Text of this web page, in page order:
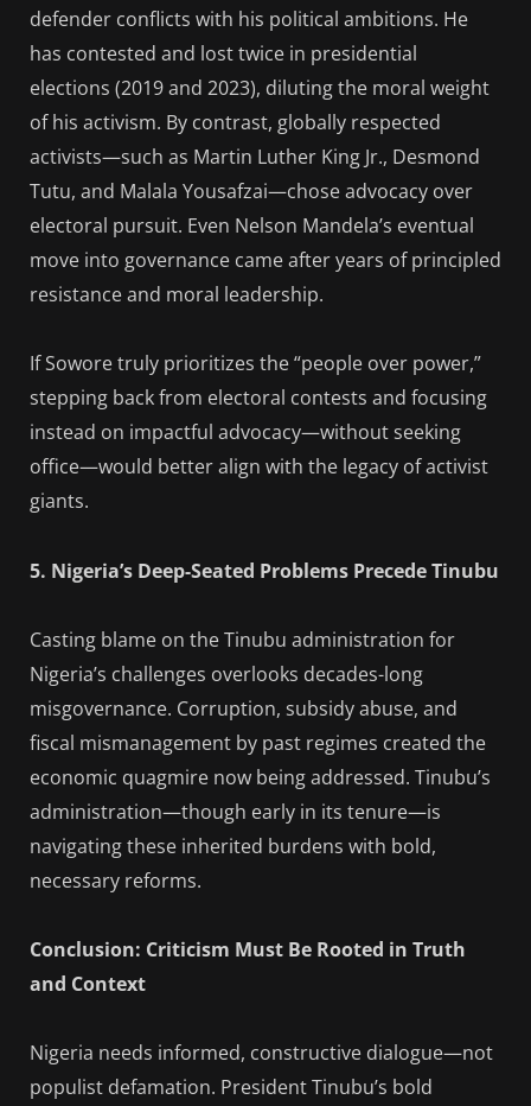
defender conflicts with his political ambitions. He
has contested and lost twice in presidential
elections (2019 and 2023), diluting the moral weight
of his activism. By contrast, globally respected
activists—such as Martin Luther King Jr., Desmond
Tutu, and Malala Yousafzai—chose advocacy over
electoral pursuit. Even Nelson Mandela’s eventual
move into governance came after years of principled
resistance and moral leadership.
If Sowore truly prioritizes the “people over power,”
stepping back from electoral contests and focusing
instead on impactful advocacy—without seeking
office—would better align with the legacy of activist
giants.
5. Nigeria’s Deep-Seated Problems Precede Tinubu
Casting blame on the Tinubu administration for
Nigeria’s challenges overlooks decades-long
misgovernance. Corruption, subsidy abuse, and
fiscal mismanagement by past regimes created the
economic quagmire now being addressed. Tinubu’s
administration—though early in its tenure—is
navigating these inherited burdens with bold,
necessary reforms.
Conclusion: Criticism Must Be Rooted in Truth
and Context
Nigeria needs informed, constructive dialogue—not
populist defamation. President Tinubu’s bold